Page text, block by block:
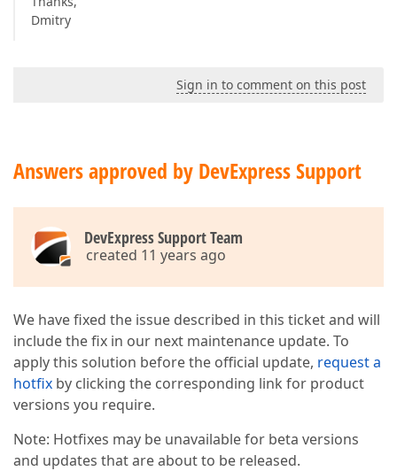
Dmitry
Sign in to comment on this post
Answers approved by DevExpress Support
DevExpress Support Team
created 11 years ago
We have fixed the issue described in this ticket and will
include the fix in our next maintenance update. To
apply this solution before the official update, request a
hotfix by clicking the corresponding link for product
versions you require.
Note: Hotfixes may be unavailable for beta versions
and updates that are about to be released.